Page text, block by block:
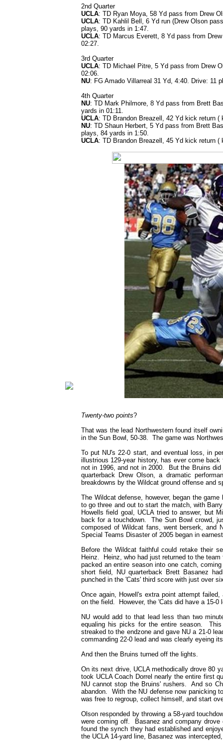
2nd Quarter
UCLA: TD Ryan Moya, 58 Yd pass from Drew
UCLA: TD Kahlil Bell, 6 Yd run (Drew Olson
plays, 90 yards in 1:47.
UCLA: TD Marcus Everett, 8 Yd pass from
02:27.
3rd Quarter
UCLA: TD Michael Pitre, 5 Yd pass from Drew
02:06.
NU: FG Amado Villarreal 31 Yd, 4:40. Drive: 11
4th Quarter
NU: TD Mark Philmore, 8 Yd pass from Brett
yards in 01:11.
UCLA: TD Brandon Breazell, 42 Yd kick return (
NU: TD Shaun Herbert, 5 Yd pass from Brett
plays, 84 yards in 1:50.
UCLA: TD Brandon Breazell, 45 Yd kick return (
Twenty-two points?
That was the lead Northwestern found itself
in the Sun Bowl, 50-38. The game was
To put NU's 22-0 start, and eventual loss, in
illustrious 129-year history, has ever come
not in 1996, and not in 2000. But the Bruins
quarterback Drew Olson, a dramatic
breakdowns by the Wildcat ground offense and
The Wildcat defense, however, began the
to go three and out to start the match, with
Howells field goal, UCLA tried to answer, but
back for a touchdown. The Sun Bowl crowd,
composed of Wildcat fans, went berserk, and
Special Teams Disaster of 2005 began in
Before the Wildcat faithful could retake their
Heinz. Heinz, who had just returned to the
packed an entire season into one catch,
short field, NU quarterback Brett Basanez
punched in the 'Cats' third score with just over
Once again, Howell's extra point attempt
on the field. However, the 'Cats did have a 15-0
NU would add to that lead less than two
equaling his picks for the entire season.
streaked to the endzone and gave NU a 21-0
commanding 22-0 lead and was clearly eyeing
And then the Bruins turned off the lights.
On its next drive, UCLA methodically drove 80
took UCLA Coach Dorrel nearly the entire first
NU cannot stop the Bruins' rushers. And so
abandon. With the NU defense now panicking
was free to regroup, collect himself, and start
Olson responded by throwing a 58-yard
were coming off. Basanez and company
found the synch they had established and
the UCLA 14-yard line, Basanez was